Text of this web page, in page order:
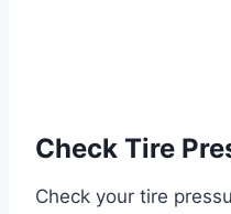
Check Tire
Check your tire